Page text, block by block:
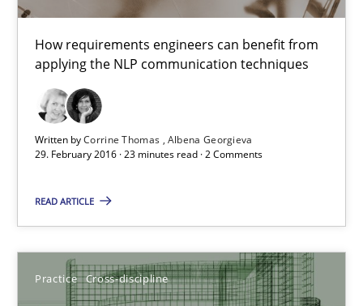
How requirements engineers can benefit from
applying the NLP communication techniques
Written byCorrine Thomas Albena Georgieva
29. February 2016 · 23 minutes read · 2 Comments
READ ARTICLE
Practice Cross-discipline
29.02.2016
23 minutes
Agreed, unambiguous and based on inventions
Practice Cross-discipline